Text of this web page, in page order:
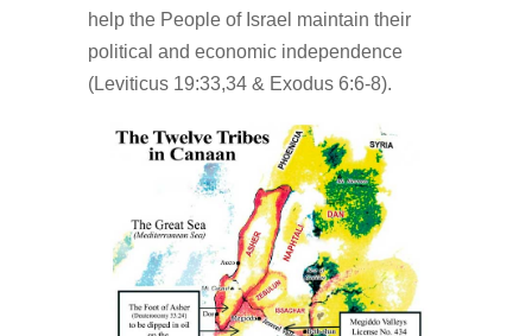
help the People of Israel maintain their
political and economic independence
(Leviticus 19:33,34 & Exodus 6:6-8).